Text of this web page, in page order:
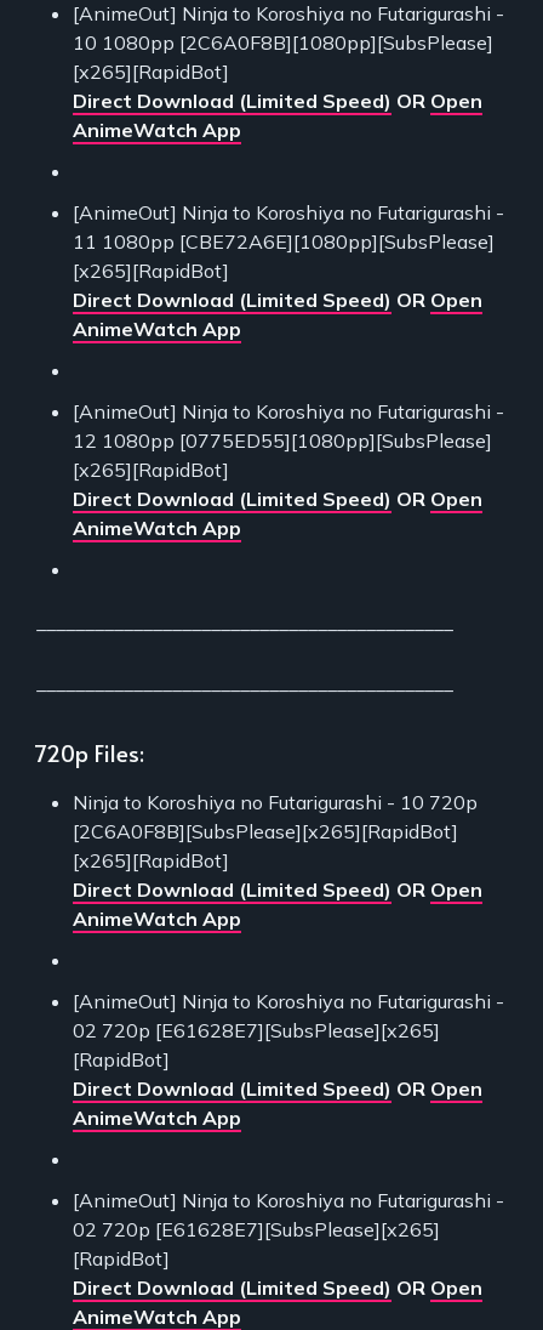
[AnimeOut] Ninja to Koroshiya no Futarigurashi -
10 1080pp [2C6A0F8B][1080pp][SubsPlease]
[x265][RapidBot]
Direct Download (Limited Speed) OR Open
AnimeWatch App
[AnimeOut] Ninja to Koroshiya no Futarigurashi -
11 1080pp [CBE72A6E][1080pp][SubsPlease]
[x265][RapidBot]
Direct Download (Limited Speed) OR Open
AnimeWatch App
[AnimeOut] Ninja to Koroshiya no Futarigurashi -
12 1080pp [0775ED55][1080pp][SubsPlease]
[x265][RapidBot]
Direct Download (Limited Speed) OR Open
AnimeWatch App
720p Files:
Ninja to Koroshiya no Futarigurashi - 10 720p
[2C6A0F8B][SubsPlease][x265][RapidBot]
[x265][RapidBot]
Direct Download (Limited Speed) OR Open
AnimeWatch App
[AnimeOut] Ninja to Koroshiya no Futarigurashi -
02 720p [E61628E7][SubsPlease][x265]
[RapidBot]
Direct Download (Limited Speed) OR Open
AnimeWatch App
[AnimeOut] Ninja to Koroshiya no Futarigurashi -
02 720p [E61628E7][SubsPlease][x265]
[RapidBot]
Direct Download (Limited Speed) OR Open
AnimeWatch App